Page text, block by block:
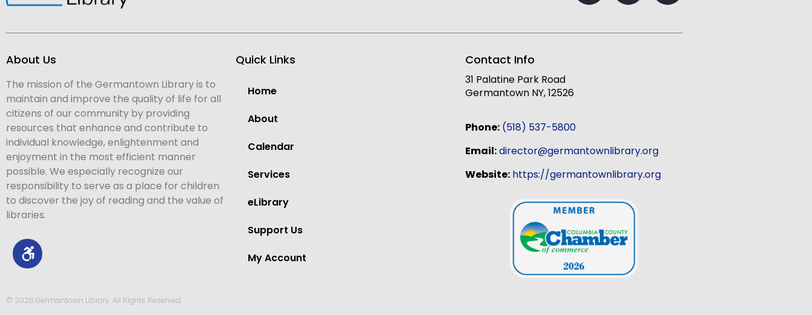
About Us
The mission of the Germantown Library is to
maintain and improve the quality of life for all
citizens of our community by providing
resources that enhance and contribute to
individual knowledge, enlightenment and
enjoyment in the most efficient manner
possible. We especially recognize our
responsibility to serve as a place for children
to discover the joy of reading and the value of
libraries.
Quick Links
Home
About
Calendar
Services
eLibrary
Support Us
My Account
Contact Info
31 Palatine Park Road
Germantown NY, 12526
Phone: (518) 537-5800
Email:director@germantownlibrary.org
Website: https://germantownlibrary.org
© 2026 Germantown Library. All Rights Reserved.